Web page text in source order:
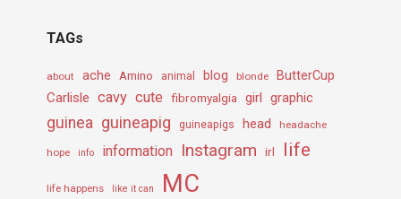
TAGs
about ache Amino animal blog blonde ButterCup
Carlisle cavy cute fibromyalgia girl graphic
guinea guineapig guineapigs head headache
hope info information Instagram irl life
life happens like it can MC